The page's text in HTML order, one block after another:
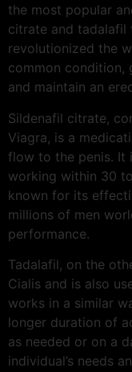
the most popular
citrate and tadalafil
revolutionized the
common condition,
and maintain an
Sildenafil citrate,
Viagra, is a
flow to the penis. It
working within 30
known for its
millions of men
performance.
Tadalafil, on the
Cialis and is also
works in a similar
longer duration of
as needed or on a
individual’s needs